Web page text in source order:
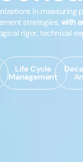
in measuring
strategies, with
rigor, technical
Life Cycle
Management